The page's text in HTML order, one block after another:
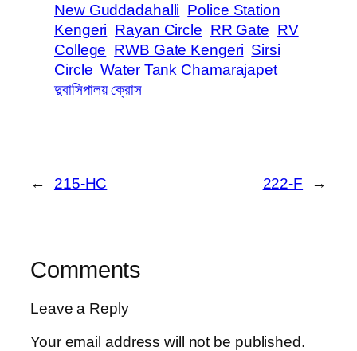
New Guddadahalli Police Station
Kengeri Rayan Circle RR Gate RV
College RWB Gate Kengeri Sirsi
Circle Water Tank Chamarajapet
দুবাসিপালয় ক্রোস
← 215-HC 222-F →
Comments
Leave a Reply
Your email address will not be published.